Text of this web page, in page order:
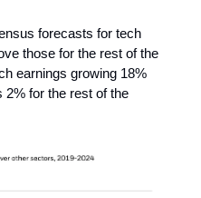
forecasts for tech
those for the rest of the
earnings growing 18%
for the rest of the